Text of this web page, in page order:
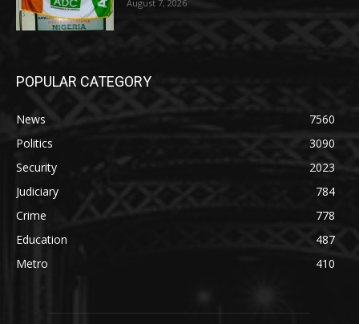
August 7, 2026
POPULAR CATEGORY
News
7560
Politics
3090
Security
2023
Judiciary
784
Crime
778
Education
487
Metro
410